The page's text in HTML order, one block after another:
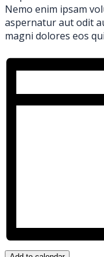
Nemo enim ipsam
aspernatur aut odit
magni dolores eos